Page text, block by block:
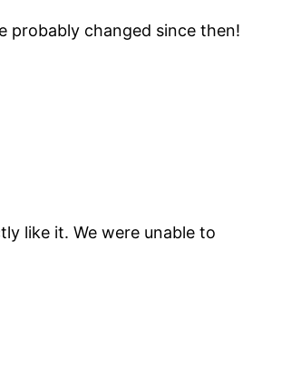
probably changed since then!
like it. We were unable to